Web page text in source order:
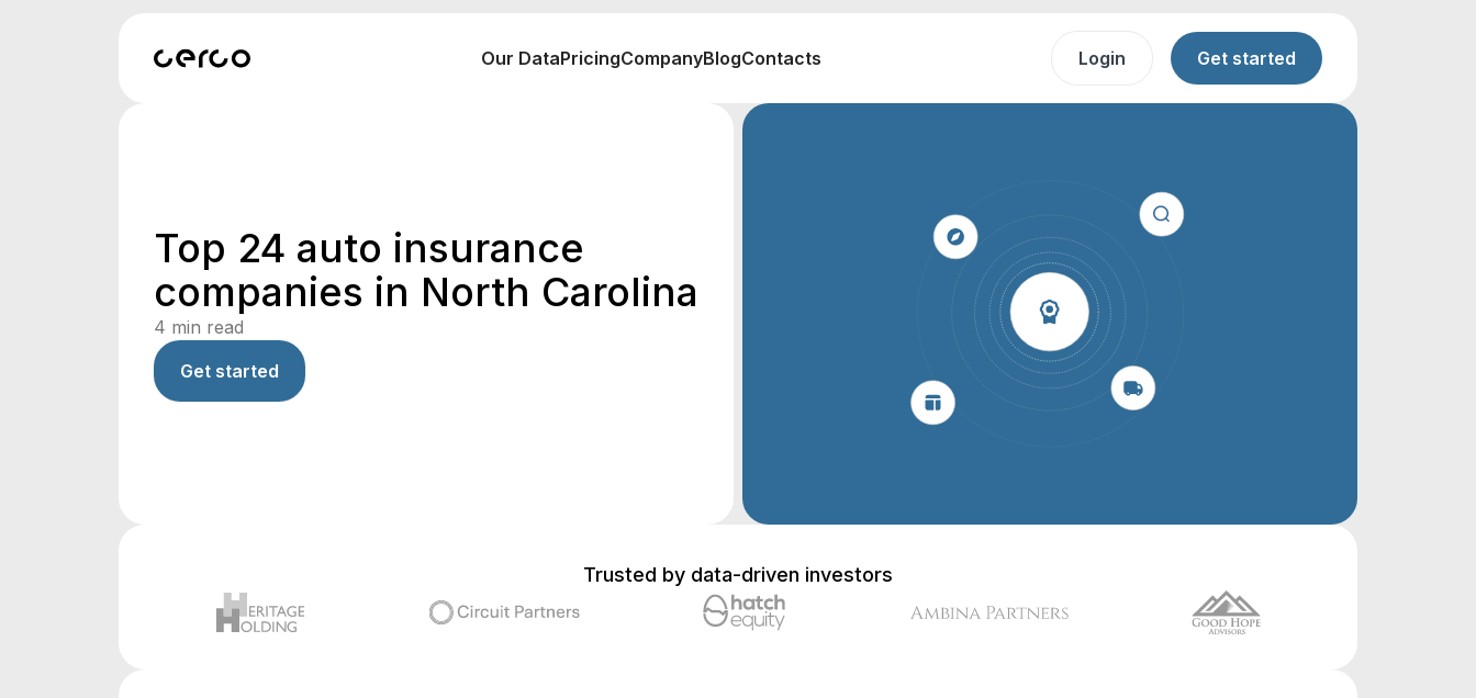
Our DataPricingCompanyBlogContacts Login Get started
Top 24 auto insurance
companies in North Carolina
4 min read
Get started
Trusted by data-driven investors